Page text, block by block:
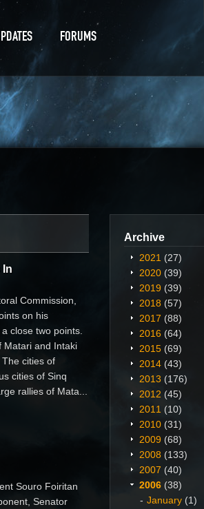
FORUMS
Archive
2021 (27)
2020 (39)
2019 (39)
2018 (57)
2017 (88)
2016 (64)
2015 (69)
2014 (43)
2013 (176)
2012 (45)
2011 (10)
2010 (31)
2009 (68)
2008 (133)
2007 (40)
2006 (38)
January (1)
In
Commission,
on his
close two points.
Matari and Intaki
cities of
cities of Sinq
rallies of Mata...
Souro Foiritan
Senator